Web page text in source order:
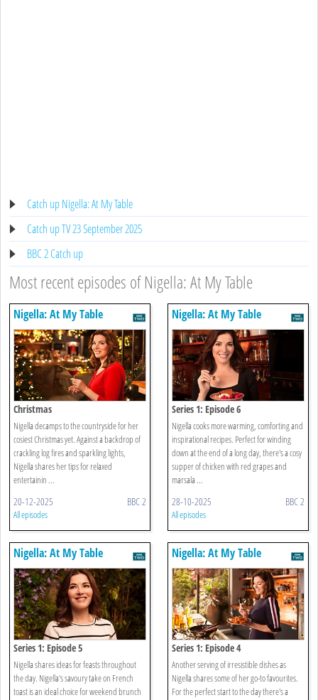
Catch up Nigella: At My Table
Catch up TV 23 September 2025
BBC 2 Catch up
Most recent episodes of Nigella: At My Table
Nigella: At My Table
Christmas
Nigella decamps to the countryside for her
cosiest Christmas yet. Against a backdrop of
crackling log fires and sparkling lights,
Nigella shares her tips for relaxed
entertainin ...
20-12-2025 BBC 2
All episodes
Nigella: At My Table
Series 1: Episode 6
Nigella cooks more warming, comforting and
inspirational recipes. Perfect for winding
down at the end of a long day, there's a cosy
supper of chicken with red grapes and
marsala ...
28-10-2025 BBC 2
All episodes
Nigella: At My Table
Series 1: Episode 5
Nigella shares ideas for feasts throughout
the day. Nigella's savoury take on French
toast is an ideal choice for weekend brunch
Nigella: At My Table
Series 1: Episode 4
Another serving of irresistible dishes as
Nigella shares some of her go-to favourites.
For the perfect start to the day there's a